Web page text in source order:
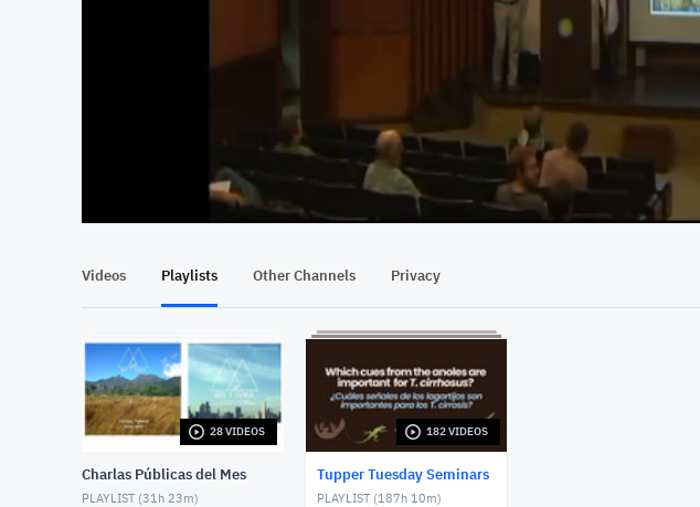
At position 00:12
00:12
Videos Playlists Other Channels Privacy
28 VIDEOS
Charlas Públicas del Mes
PLAYLIST (31h 23m)
182 VIDEOS
Tupper Tuesday Seminars
PLAYLIST (187h 10m)